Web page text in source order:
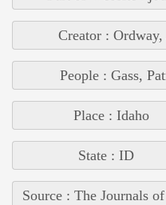
Creator : Ordway,
People : Gass,
Place : Idaho
State : ID
Source : The Journals